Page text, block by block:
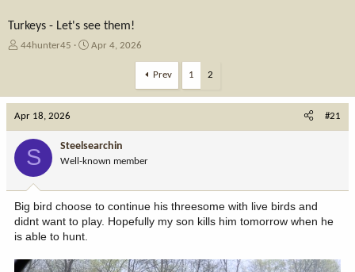
Turkeys - Let's see them!
T
a
d
s
t
r
e
r
44hunter45
S
t
a
t
e
Apr 4, 2026
Prev 1 2
Apr 18, 2026 #21
S Steelsearchin
Well-known member
Big bird choose to continue his threesome with live birds and
didnt want to play. Hopefully my son kills him tomorrow when he
is able to hunt.